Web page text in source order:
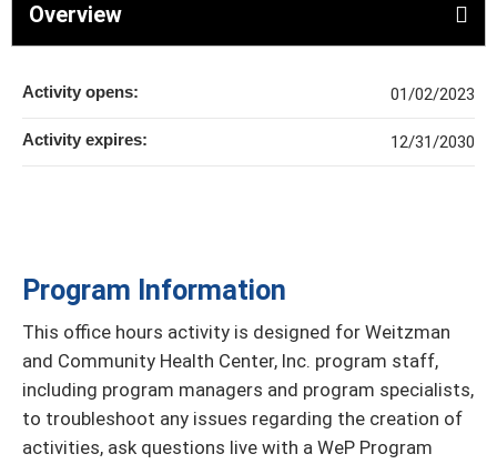
Overview
Program Information
This office hours activity is designed for Weitzman
and Community Health Center, Inc. program staff,
including program managers and program specialists,
to troubleshoot any issues regarding the creation of
activities, ask questions live with a WeP Program
Activity opens: 01/02/2023
Activity expires: 12/31/2030